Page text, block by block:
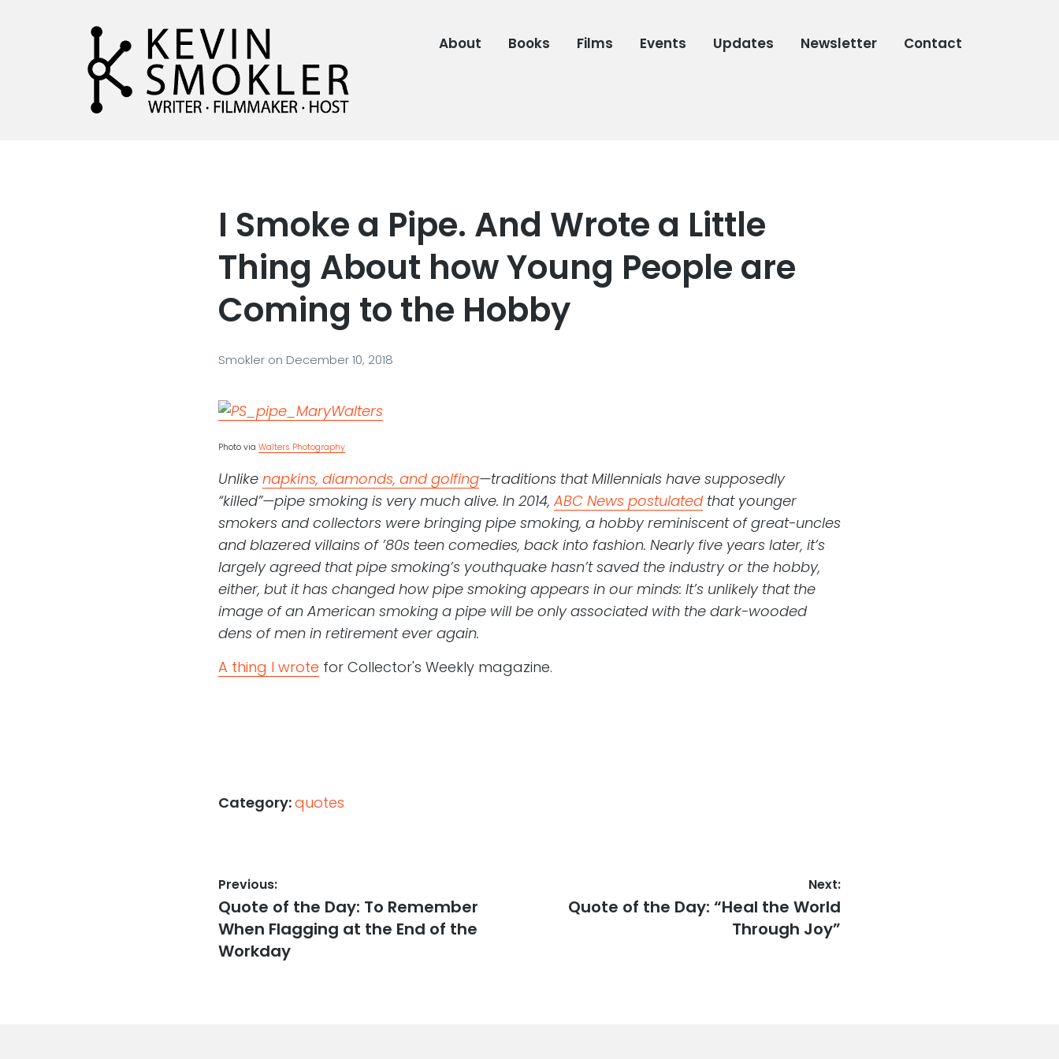
About Books Films Events Updates Newsletter Contact
I Smoke a Pipe. And Wrote a Little
Thing About how Young People are
Coming to the Hobby
Smokler on December 10, 2018
Photo via Walters Photography
Unlike napkins, diamonds, and golfing—traditions that Millennials have supposedly
“killed”—pipe smoking is very much alive. In 2014,ABC News postulatedthat younger
smokers and collectors were bringing pipe smoking, a hobby reminiscent of great-uncles
and blazered villains of ’80s teen comedies, back into fashion. Nearly five years later, it’s
largely agreed that pipe smoking’s youthquake hasn’t saved the industry or the hobby,
either, but it has changed how pipe smoking appears in our minds: It’s unlikely that the
image of an American smoking a pipe will be only associated with the dark-wooded
dens of men in retirement ever again.
A thing I wrote for Collector's Weekly magazine.
Category:quotes
Post
navigation
Previous:
Previous
post:
Quote of the Day: To Remember
When Flagging at the End of the
Workday
Next:
Next
Quote of the Day: “Heal the World
Through Joy”